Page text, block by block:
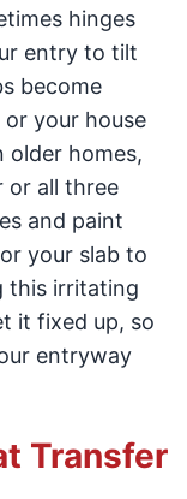
hinges
entry to tilt
become
your house
older homes,
or all three
and paint
your slab to
this irritating
it fixed up, so
entryway
Transfer